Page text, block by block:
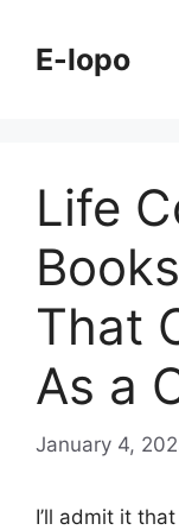
contentE-lopo
Life
That
As a
January 4,
I’ll admit it